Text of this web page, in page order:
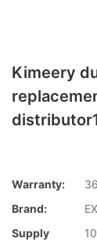
Kimeery
Warranty:
Brand:
Supply